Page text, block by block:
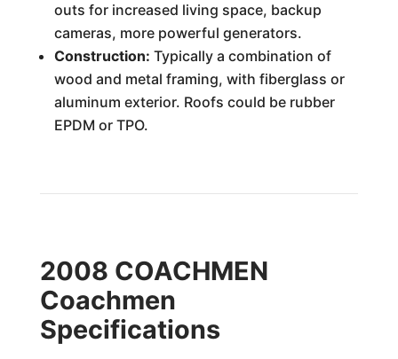
outs for increased living space, backup
cameras, more powerful generators.
Construction: Typically a combination of
wood and metal framing, with fiberglass or
aluminum exterior. Roofs could be rubber
EPDM or TPO.
2008 COACHMEN
Coachmen
Specifications